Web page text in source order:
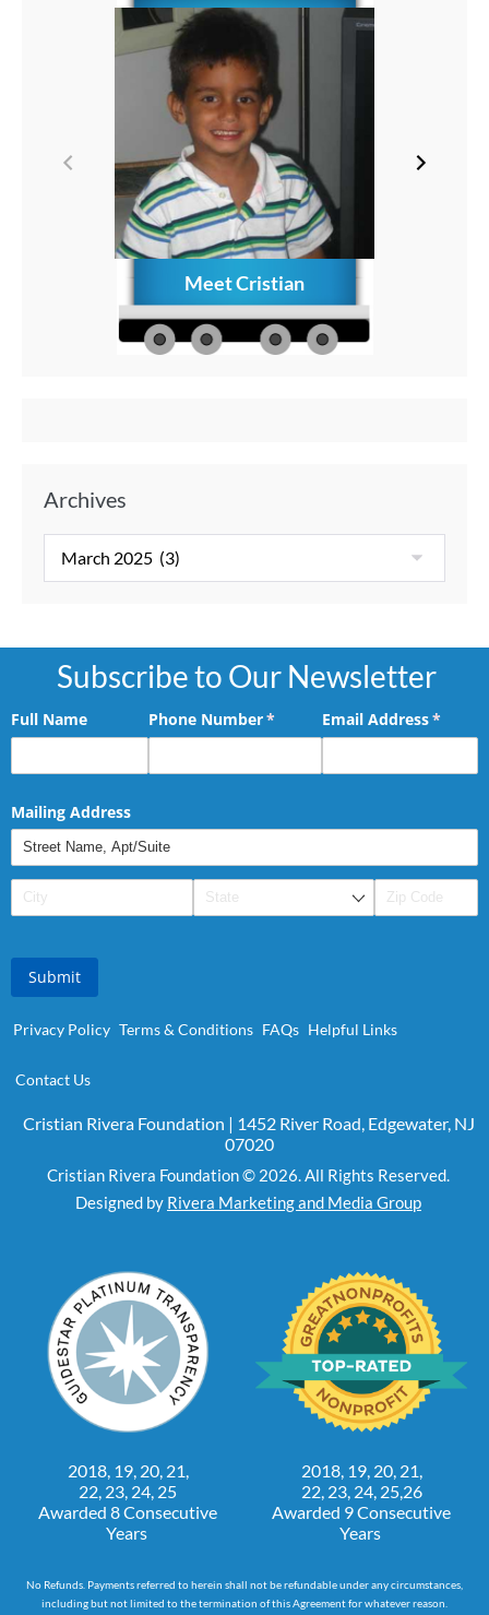
Meet Cristian
Archives
Subscribe to Our Newsletter
Full Name Phone Number*
(required)Email Address*
Mailing Address
Submit
Privacy Policy Terms & Conditions FAQs Helpful Links
Contact Us
Cristian Rivera Foundation | 1452 River Road, Edgewater, NJ
07020
Cristian Rivera Foundation © 2026. All Rights Reserved.
Designed by Rivera Marketing and Media Group
2018, 19, 20, 21,
22, 23, 24, 25
Awarded 8 Consecutive
Years
2018, 19, 20, 21,
22, 23, 24, 25,26
Awarded 9 Consecutive
Years
No Refunds. Payments referred to herein shall not be refundable under any circumstances,
including but not limited to the termination of this Agreement for whatever reason.